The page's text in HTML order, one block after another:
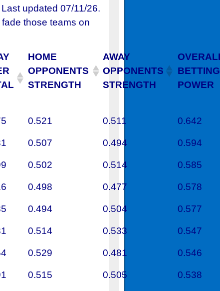
updated 07/11/26.
those teams on
HOME
OPPONENTS
STRENGTH
AWAY
OPPONENTS
STRENGTH
BETTING
POWER
0.521 0.511 0.642
0.507 0.494 0.594
0.502 0.514 0.585
0.498 0.477 0.578
0.494 0.504 0.577
0.514 0.533 0.547
0.529 0.481 0.546
0.515 0.505 0.538